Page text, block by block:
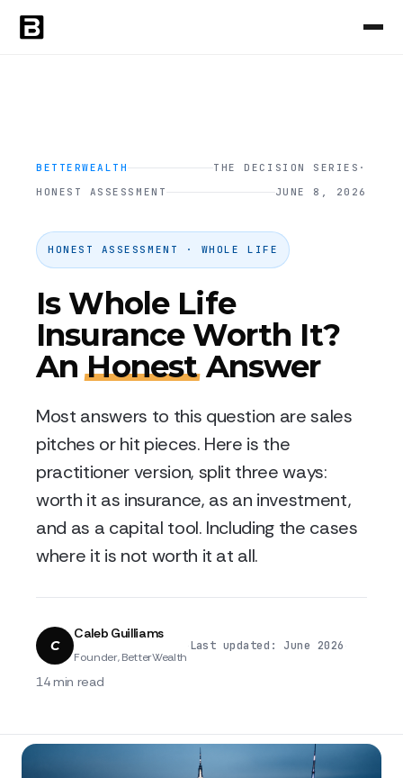
BETTERWEALTH THE DECISION SERIES ·
HONEST ASSESSMENT
JUNE 8, 2026
HONEST ASSESSMENT · WHOLE LIFE
Is Whole Life
Insurance Worth It?
AnHonestAnswer
Most answers to this question are sales
pitches or hit pieces. Here is the
practitioner version, split three ways:
worth it as insurance, as an investment,
and as a capital tool. Including the cases
where it is not worth it at all.
C
Caleb Guilliams
Founder, BetterWealth
Last updated: June 2026
14 min read